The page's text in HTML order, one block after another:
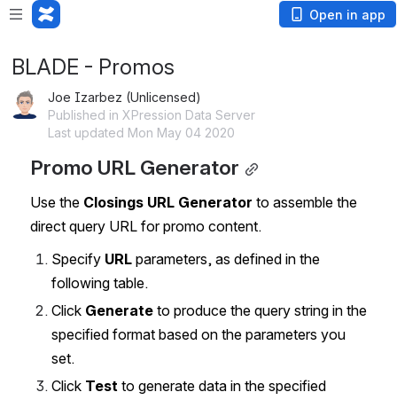
Open in app
BLADE - Promos
Joe Izarbez (Unlicensed)
Published in XPression Data Server
Last updated Mon May 04 2020
Promo URL Generator
Use the Closings URL Generator to assemble the
direct query URL for promo content.
Specify URL parameters, as defined in the
following table.
Click Generate to produce the query string in the
specified format based on the parameters you
set.
Click Test to generate data in the specified